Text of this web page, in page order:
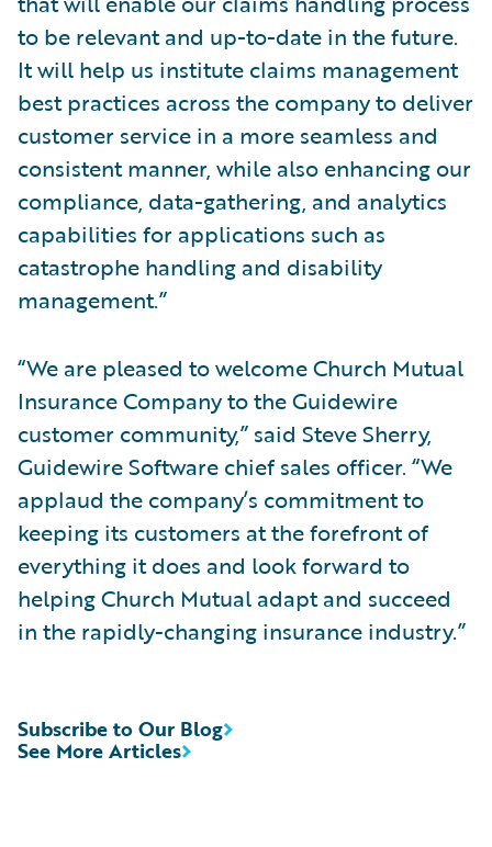
to be relevant and up-to-date in the future.
It will help us institute claims management
best practices across the company to deliver
customer service in a more seamless and
consistent manner, while also enhancing our
compliance, data-gathering, and analytics
capabilities for applications such as
catastrophe handling and disability
management.”
“We are pleased to welcome Church Mutual
Insurance Company to the Guidewire
customer community,” said Steve Sherry,
Guidewire Software chief sales officer. “We
applaud the company’s commitment to
keeping its customers at the forefront of
everything it does and look forward to
helping Church Mutual adapt and succeed
in the rapidly-changing insurance industry.”
See More Articles
Subscribe to Our Blog